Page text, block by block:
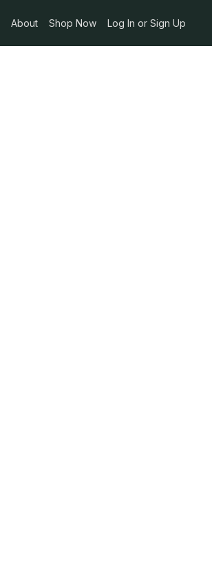
About Shop Now Log In or Sign Up